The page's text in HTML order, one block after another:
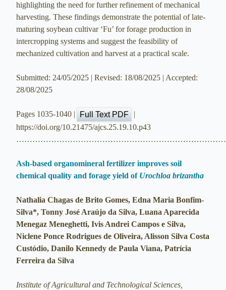
highlighting the need for further refinement of mechanical
harvesting. These findings demonstrate the potential of late-
maturing soybean cultivar ‘Fu’ for forage production in
intercropping systems and suggest the feasibility of
mechanized cultivation and harvest at a practical scale.
Submitted: 24/05/2025 | Revised: 18/08/2025 | Accepted:
28/08/2025
Pages 1035-1040 | Full Text PDF
|
https://doi.org/10.21475/ajcs.25.19.10.p43
Ash-based organomineral fertilizer improves soil
chemical quality and forage yield of Urochloa brizantha
Nathalia Chagas de Brito Gomes, Edna Maria Bonfim-
Silva*, Tonny José Araújo da Silva, Luana Aparecida
Menegaz Meneghetti, Ivis Andrei Campos e Silva,
Niclene Ponce Rodrigues de Oliveira, Alisson Silva Costa
Custódio, Danilo Kennedy de Paula Viana, Patrícia
Ferreira da Silva
Institute of Agricultural and Technological Sciences,